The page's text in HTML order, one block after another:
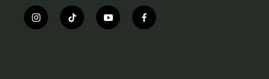
i
n
t
i
y
o
f
a